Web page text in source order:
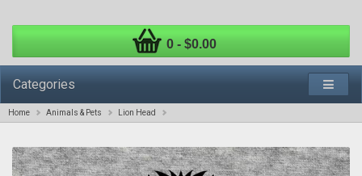
0 - $0.00
Categories
Home Animals & Pets Lion Head